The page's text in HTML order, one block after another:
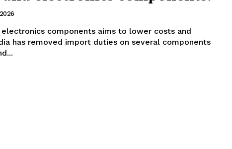
components aims to lower costs and